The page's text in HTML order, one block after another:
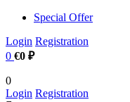
Special Offer
Login Registration
0 €0 ₽
0
Login Registration